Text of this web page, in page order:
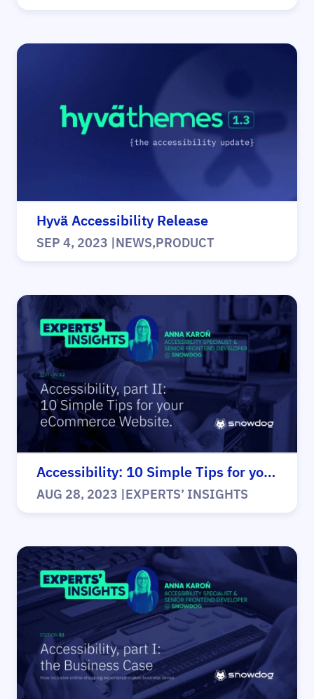
Hyvä Accessibility Release
SEP 4, 2023 |NEWS,PRODUCT
Accessibility: 10 Simple Tips for your eCommerce website
AUG 28, 2023 |EXPERTS’ INSIGHTS